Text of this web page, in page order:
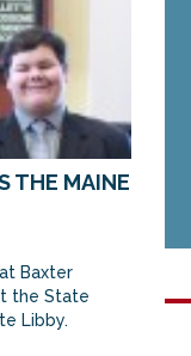
THE MAINE
Baxter
the State
Libby.